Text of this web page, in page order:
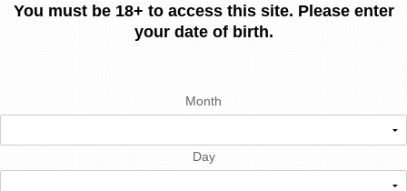
You must be 18+ to access this site. Please enter
your date of birth.
Month
Day